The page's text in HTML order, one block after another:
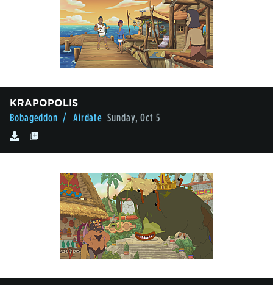
KRAPOPOLIS
Bobageddon / Airdate Sunday, Oct 5